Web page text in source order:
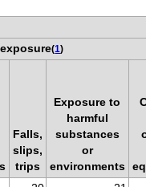
(1)
Falls,
slips,
trips
Exposure to
harmful
substances
or
environments